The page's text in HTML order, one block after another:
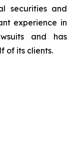
securities and
experience in
and has
of its clients.